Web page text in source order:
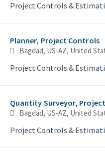
Project Controls &
Planner, Project Controls
Bagdad, US-AZ,
Project Controls &
Quantity Surveyor,
Bagdad, US-AZ,
Project Controls &